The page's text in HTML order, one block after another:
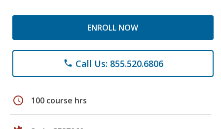
ENROLL NOW
phone Call Us: 855.520.6806
schedule 100 course hrs